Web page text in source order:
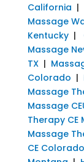
California |
Massage
Kentucky|
Massage
TX|
Colorado |
Massage
Massage
Therapy CE
Massage
CE Colorado